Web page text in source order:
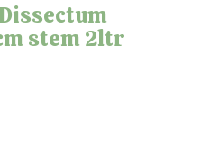
stem 2ltr